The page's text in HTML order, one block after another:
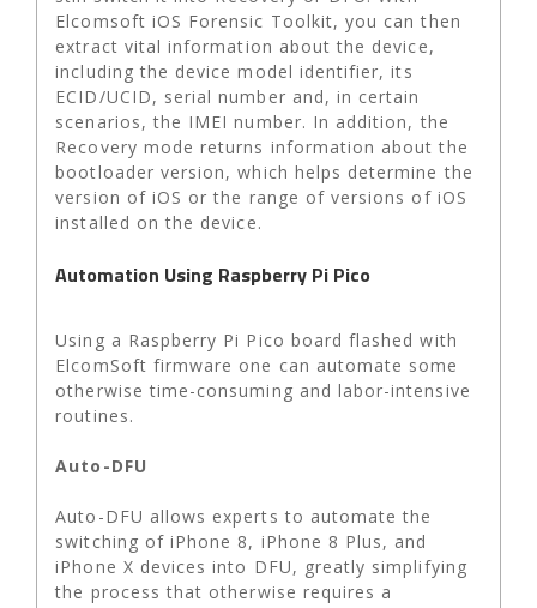
Elcomsoft iOS Forensic Toolkit, you can then
extract vital information about the device,
including the device model identifier, its
ECID/UCID, serial number and, in certain
scenarios, the IMEI number. In addition, the
Recovery mode returns information about the
bootloader version, which helps determine the
version of iOS or the range of versions of iOS
installed on the device.
Automation Using Raspberry Pi Pico
Using a Raspberry Pi Pico board flashed with
ElcomSoft firmware one can automate some
otherwise time-consuming and labor-intensive
routines.
Auto-DFU
Auto-DFU allows experts to automate the
switching of iPhone 8, iPhone 8 Plus, and
iPhone X devices into DFU, greatly simplifying
the process that otherwise requires a